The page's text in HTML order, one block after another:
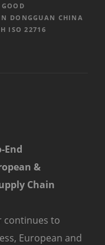
DONGGUAN CHINA
ISO 22716
End
&
Chain
continues to
European and